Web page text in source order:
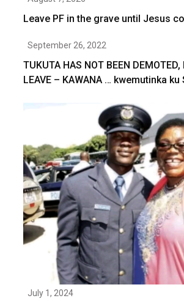
Leave PF in the grave until Jesus
September 26, 2022
TUKUTA HAS NOT BEEN DEMOTED,
LEAVE – KAWANA … kwemutinka
July 1, 2024